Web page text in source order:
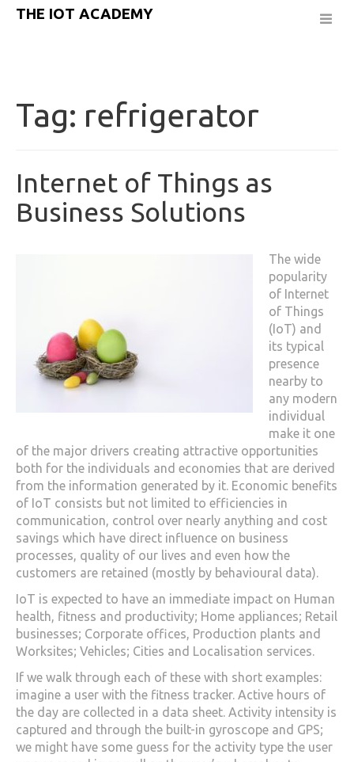
THE IOT ACADEMY
Tag: refrigerator
Internet of Things as
Business Solutions
The wide
popularity
of Internet
of Things
(IoT) and
its typical
presence
nearby to
any modern
individual
make it one
of the major drivers creating attractive opportunities
both for the individuals and economies that are derived
from the information generated by it. Economic benefits
of IoT consists but not limited to efficiencies in
communication, control over nearly anything and cost
savings which have direct influence on business
processes, quality of our lives and even how the
customers are retained (mostly by behavioural data).
IoT is expected to have an immediate impact on Human
health, fitness and productivity; Home appliances; Retail
businesses; Corporate offices, Production plants and
Worksites; Vehicles; Cities and Localisation services.
If we walk through each of these with short examples:
imagine a user with the fitness tracker. Active hours of
the day are collected in a data sheet. Activity intensity is
captured and through the built-in gyroscope and GPS;
we might have some guess for the activity type the user